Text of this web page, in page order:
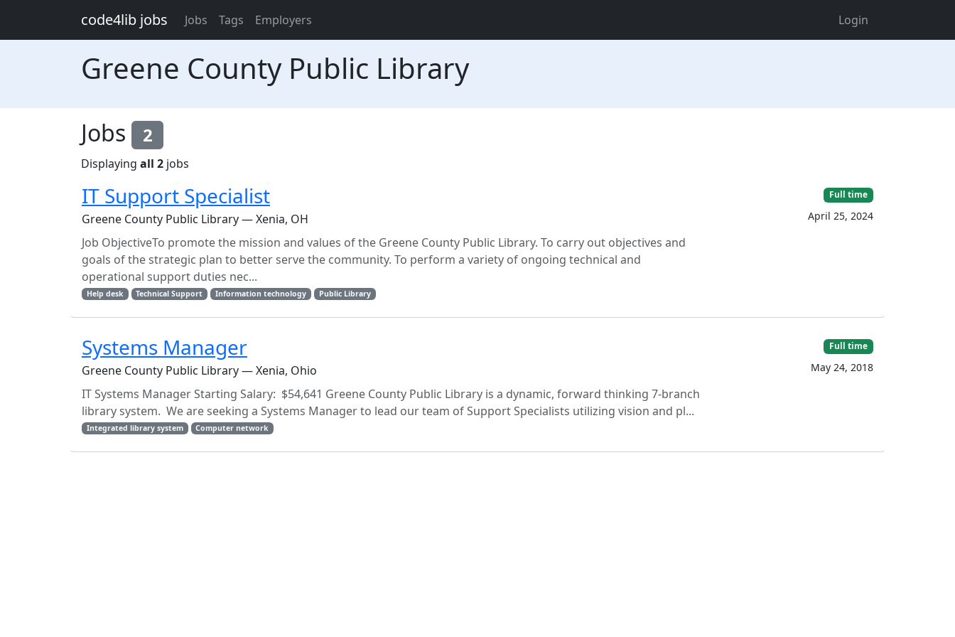
code4lib jobs Jobs Tags Employers Login
Greene County Public Library
Jobs 2
Displaying all 2 jobs
IT Support Specialist
Greene County Public Library — Xenia, OH
Job ObjectiveTo promote the mission and values of the Greene County Public Library. To carry out objectives and
goals of the strategic plan to better serve the community. To perform a variety of ongoing technical and
operational support duties nec...
Help desk Technical Support Information technology Public Library
Full time
April 25, 2024
Systems Manager
Greene County Public Library — Xenia, Ohio
IT Systems Manager Starting Salary: $54,641 Greene County Public Library is a dynamic, forward thinking 7-branch
library system. We are seeking a Systems Manager to lead our team of Support Specialists utilizing vision and pl...
Integrated library system Computer network
Full time
May 24, 2018